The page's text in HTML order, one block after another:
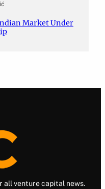
Market Under
all venture capital news.